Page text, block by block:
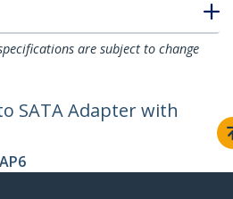
are subject to change
SATA Adapter with